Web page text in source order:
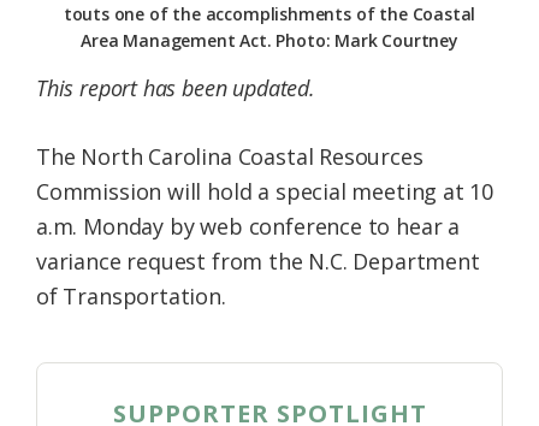
touts one of the accomplishments of the Coastal
Area Management Act. Photo: Mark Courtney
This report has been updated.
The North Carolina Coastal Resources
Commission will hold a special meeting at 10
a.m. Monday by web conference to hear a
variance request from the N.C. Department
of Transportation.
SUPPORTER SPOTLIGHT